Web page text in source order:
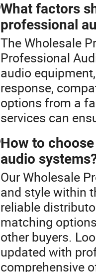
What factors
professional
The Wholesale
Professional
audio
response,
options from a
services can
How to
audio
Our Wholesale
and style within
reliable
matching
other buyers.
updated with
comprehensive